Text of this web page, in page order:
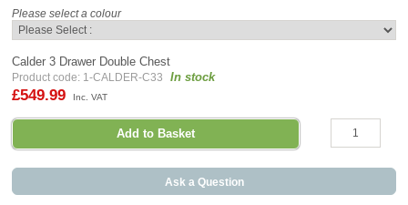
Please select a colour
Calder 3 Drawer Double Chest
Product code: 1-CALDER-C33 In stock
£549.99 Inc. VAT
Ask a Question